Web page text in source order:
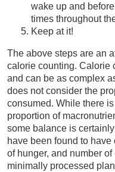
wake up and
times throughout
Keep at it!
The above steps are an
calorie counting. Calorie
and can be as complex
does not consider the
consumed. While there
proportion of
some balance is
have been found to
of hunger, and number
minimally processed